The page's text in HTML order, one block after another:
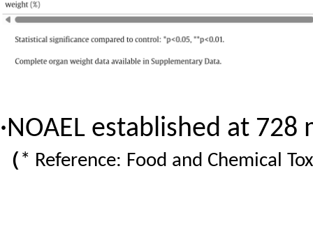
·NOAEL established at
（ * Reference: Food and Chemical